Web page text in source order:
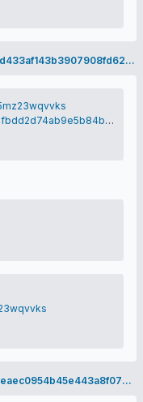
84c3888f45f90b42408e66cde5b9f488773d433af143b3907908fd624c5a070c
356289f6dbf5aee93d86dd316a56e79bb35eaec0954b45e443a8f070f1f2ade9